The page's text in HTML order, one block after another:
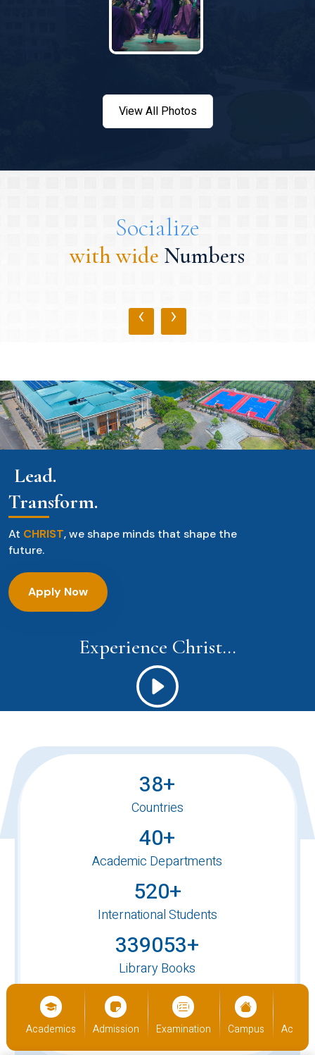
View All Photos
Socialize
with wide Numbers
‹ ›
Lead.
Transform.
At CHRIST, we shape minds that shape the
future.
Apply Now
Experience Christ...
38+
Countries
40+
Academic Departments
520+
International Students
339053+
Library Books
90,000+
Alumni
Academics Admission Examination Campus